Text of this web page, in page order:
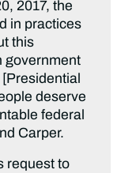
2017, the
in practices
this
government
deserve
federal
Carper.
request to